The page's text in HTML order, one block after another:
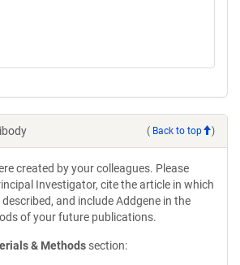
( Back to top )
created by your colleagues. Please
Investigator, cite the article in which
and include Addgene in the
of your future publications.
& Methods section: